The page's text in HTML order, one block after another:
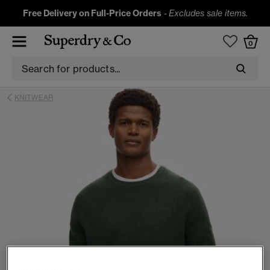
Free Delivery on Full-Price Orders -Excludes sale items.
0
KNITWEAR